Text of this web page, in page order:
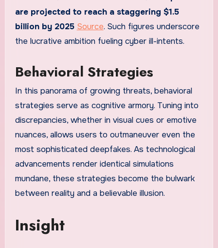
are projected to reach a staggering $1.5
billion by 2025 Source. Such figures underscore
the lucrative ambition fueling cyber ill-intents.
Behavioral Strategies
In this panorama of growing threats, behavioral
strategies serve as cognitive armory. Tuning into
discrepancies, whether in visual cues or emotive
nuances, allows users to outmaneuver even the
most sophisticated deepfakes. As technological
advancements render identical simulations
mundane, these strategies become the bulwark
between reality and a believable illusion.
Insight